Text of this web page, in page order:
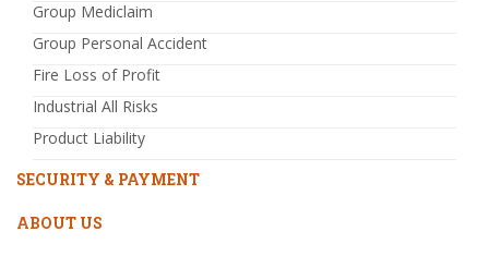
Group Mediclaim
Group Personal Accident
Fire Loss of Profit
Industrial All Risks
Product Liability
SECURITY & PAYMENT
ABOUT US